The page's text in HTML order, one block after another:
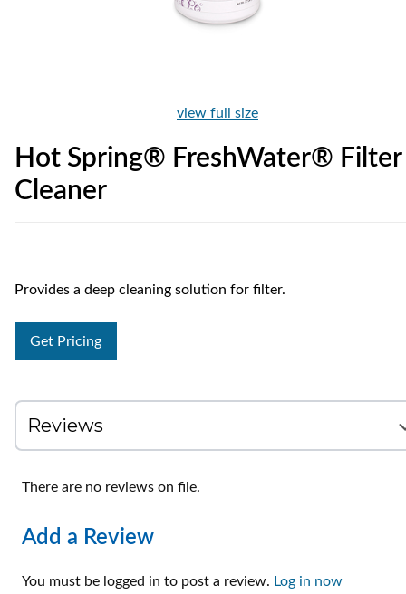
view full size
Hot Spring® FreshWater® Filter
Cleaner
Provides a deep cleaning solution for filter.
Get Pricing
There are no reviews on file.
Add a Review
You must be logged in to post a review. Log in now